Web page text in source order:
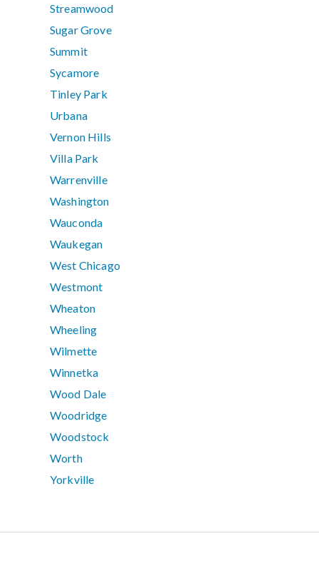
Streamwood
Sugar Grove
Summit
Sycamore
Tinley Park
Urbana
Vernon Hills
Villa Park
Warrenville
Washington
Wauconda
Waukegan
West Chicago
Westmont
Wheaton
Wheeling
Wilmette
Winnetka
Wood Dale
Woodridge
Woodstock
Worth
Yorkville